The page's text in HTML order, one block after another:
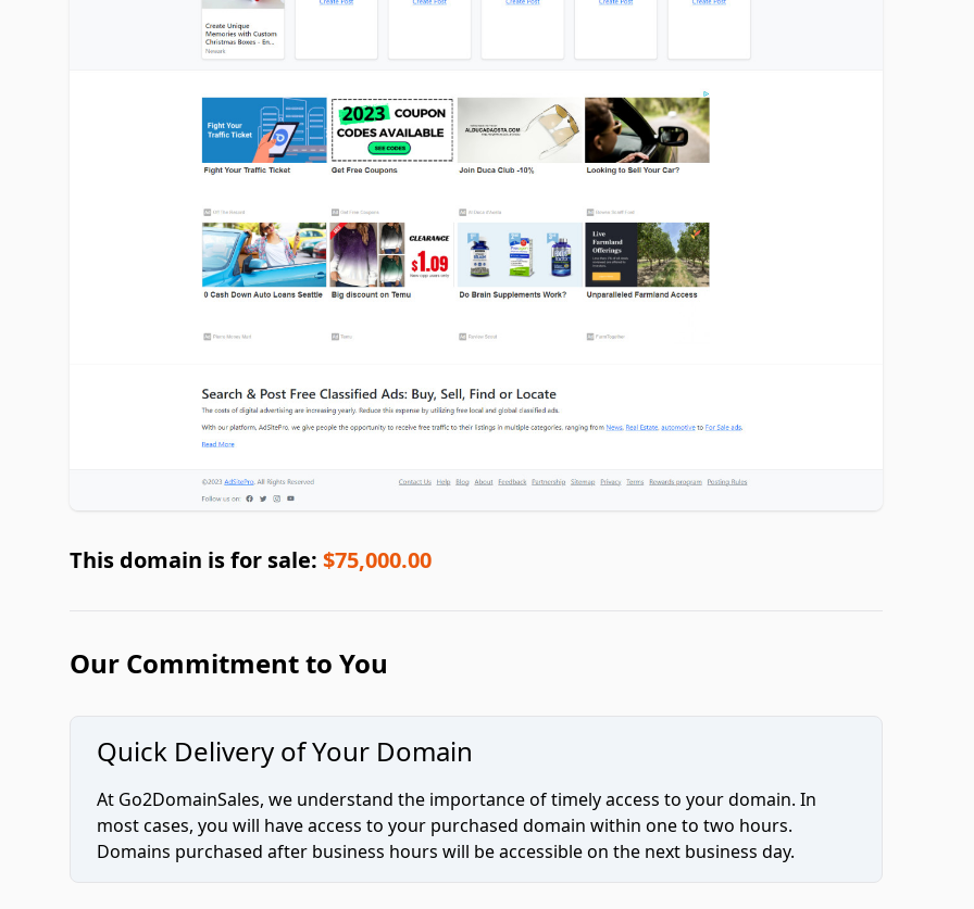
This domain is for sale: $75,000.00
Our Commitment to You
Quick Delivery of Your Domain
At Go2DomainSales, we understand the importance of timely access to your domain. In
most cases, you will have access to your purchased domain within one to two hours.
Domains purchased after business hours will be accessible on the next business day.